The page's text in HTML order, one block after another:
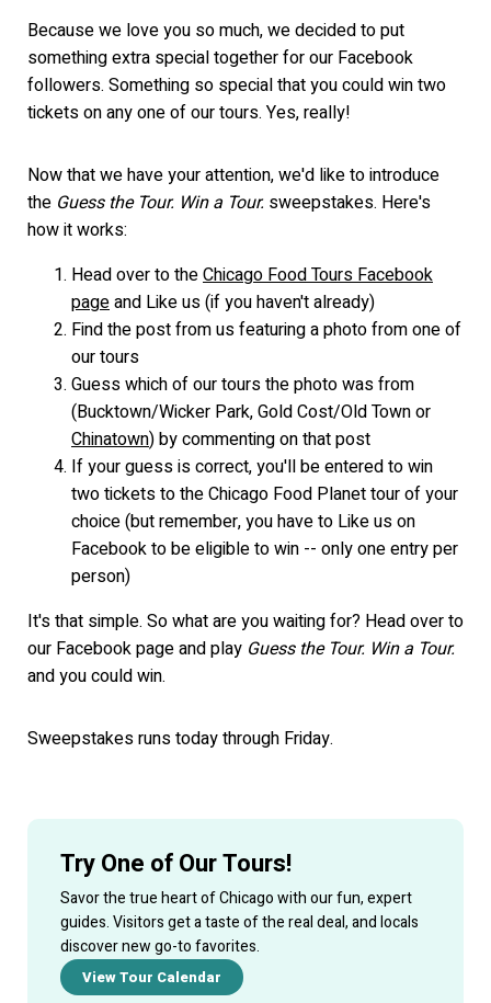
Because we love you so much, we decided to put
something extra special together for our Facebook
followers. Something so special that you could win two
tickets on any one of our tours. Yes, really!
Now that we have your attention, we'd like to introduce
the Guess the Tour. Win a Tour. sweepstakes. Here's
how it works:
Head over to theChicago Food Tours Facebook
pageand Like us (if you haven't already)
Find the post from us featuring a photo from one of
our tours
Guess which of our tours the photo was from
(Bucktown/Wicker Park, Gold Cost/Old Town or
Chinatown) by commenting on that post
If your guess is correct, you'll be entered to win
two tickets to the Chicago Food Planet tour of your
choice (but remember, you have to Like us on
Facebook to be eligible to win -- only one entry per
person)
It's that simple. So what are you waiting for? Head over to
our Facebook page and play Guess the Tour. Win a Tour.
and you could win.
Sweepstakes runs today through Friday.
Try One of Our Tours!
Savor the true heart of Chicago with our fun, expert
guides. Visitors get a taste of the real deal, and locals
discover new go-to favorites.
View Tour Calendar